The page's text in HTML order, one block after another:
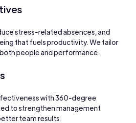
stress-related absences, and
that fuels productivity. We tailor
people and performance.
with 360-degree
to strengthen management
team results.